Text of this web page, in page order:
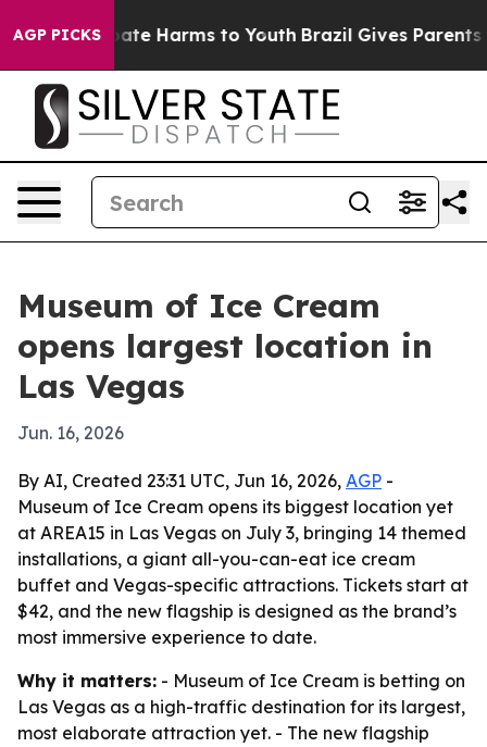
AGP PICKS
to Abate Harms to Youth Brazil Gives Parents
Museum of Ice Cream
opens largest location in
Las Vegas
Jun. 16, 2026
By AI, Created 23:31 UTC, Jun 16, 2026, AGP -
Museum of Ice Cream opens its biggest location yet
at AREA15 in Las Vegas on July 3, bringing 14 themed
installations, a giant all-you-can-eat ice cream
buffet and Vegas-specific attractions. Tickets start at
$42, and the new flagship is designed as the brand’s
most immersive experience to date.
Why it matters: - Museum of Ice Cream is betting on
Las Vegas as a high-traffic destination for its largest,
most elaborate attraction yet. - The new flagship